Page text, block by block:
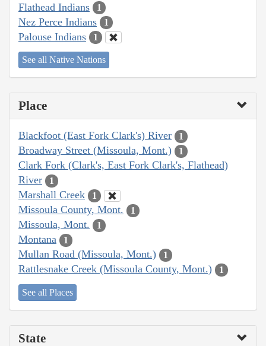
Flathead Indians 1
Nez Perce Indians 1
Palouse Indians 1
See all Native Nations
Place
Blackfoot (East Fork Clark's) River 1
Broadway Street (Missoula, Mont.) 1
Clark Fork (Clark's, East Fork Clark's, Flathead)
River
1
Marshall Creek 1
Missoula County, Mont. 1
Missoula, Mont. 1
Montana 1
Mullan Road (Missoula, Mont.) 1
Rattlesnake Creek (Missoula County, Mont.) 1
See all Places
State